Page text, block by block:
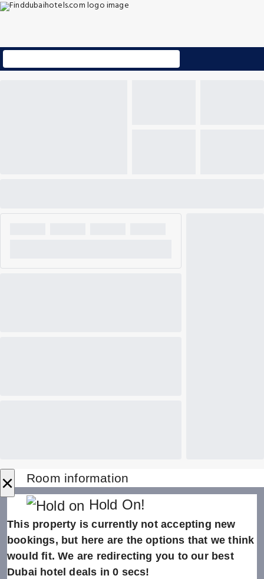
× Room information
Hold On!
This property is currently not accepting new
bookings, but here are the options that we think
would fit. We are redirecting you to our best
Dubai hotel deals in0 secs!